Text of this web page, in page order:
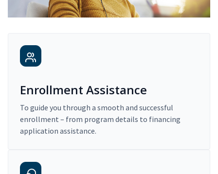
Enrollment Assistance
To guide you through a smooth and successful
enrollment – from program details to financing
application assistance.